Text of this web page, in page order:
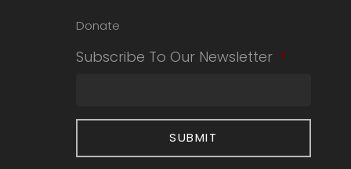
Donate
Subscribe To Our Newsletter *